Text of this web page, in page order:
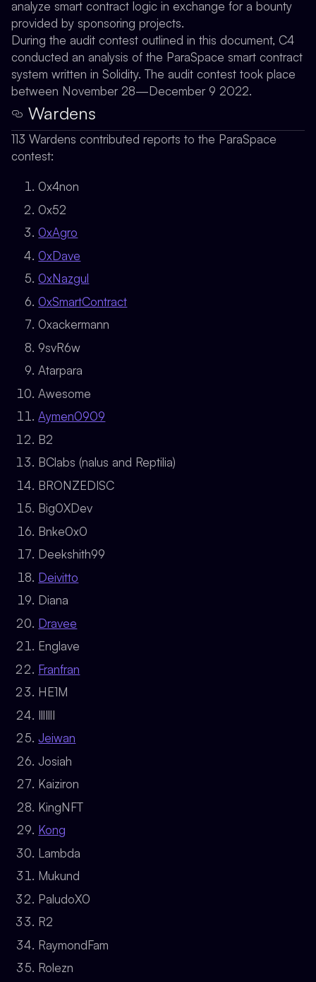
analyze smart contract logic in exchange for a bounty
provided by sponsoring projects.
During the audit contest outlined in this document, C4
conducted an analysis of the ParaSpace smart contract
system written in Solidity. The audit contest took place
between November 28—December 9 2022.
Wardens
113 Wardens contributed reports to the ParaSpace
contest:
0x4non
0x52
0xAgro
0xDave
0xNazgul
0xSmartContract
0xackermann
9svR6w
Atarpara
Awesome
Aymen0909
B2
BClabs (nalus and Reptilia)
BRONZEDISC
Big0XDev
Bnke0x0
Deekshith99
Deivitto
Diana
Dravee
Englave
Franfran
HE1M
IllIllI
Jeiwan
Josiah
Kaiziron
KingNFT
Kong
Lambda
Mukund
PaludoX0
R2
RaymondFam
Rolezn